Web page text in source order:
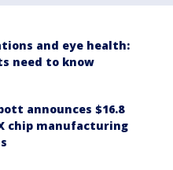
and eye health:
need to know
announces $16.8
chip manufacturing